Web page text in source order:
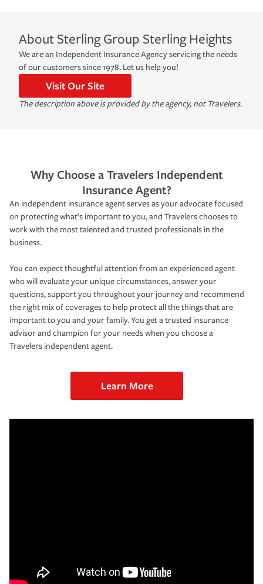
About Sterling Group Sterling Heights
We are an Independent Insurance Agency servicing the needs
of our customers since 1978. Let us help you!
Visit Our Site
The description above is provided by the agency, not Travelers.
Why Choose a Travelers Independent
Insurance Agent?
An independent insurance agent serves as your advocate focused
on protecting what’s important to you, and Travelers chooses to
work with the most talented and trusted professionals in the
business.
You can expect thoughtful attention from an experienced agent
who will evaluate your unique circumstances, answer your
questions, support you throughout your journey and recommend
the right mix of coverages to help protect all the things that are
important to you and your family. You get a trusted insurance
advisor and champion for your needs when you choose a
Travelers independent agent.
Learn More